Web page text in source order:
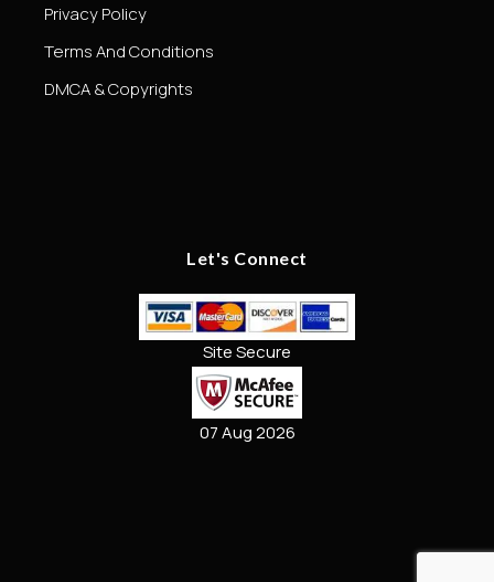
Privacy Policy
Terms And Conditions
DMCA & Copyrights
Let's Connect
Site Secure
07 Aug 2026